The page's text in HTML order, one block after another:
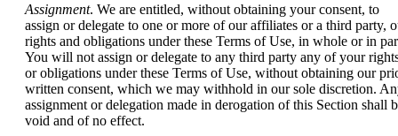
Assignment. We are entitled, without obtaining your consent, to
assign or delegate to one or more of our affiliates or a third party,
rights and obligations under these Terms of Use, in whole or in
You will not assign or delegate to any third party any of your
or obligations under these Terms of Use, without obtaining our
written consent, which we may withhold in our sole discretion.
assignment or delegation made in derogation of this Section shall
void and of no effect.